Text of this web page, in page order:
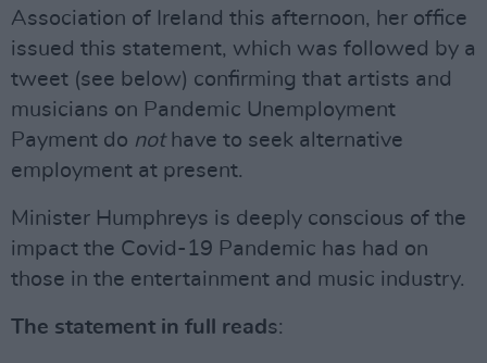
Association of Ireland this afternoon, her office
issued this statement, which was followed by a
tweet (see below) confirming that artists and
musicians on Pandemic Unemployment
Payment do nothave to seek alternative
employment at present.
Minister Humphreys is deeply conscious of the
impact the Covid-19 Pandemic has had on
those in the entertainment and music industry.
The statement in full read s: